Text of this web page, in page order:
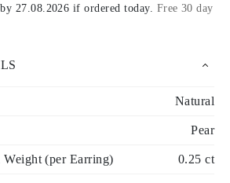
27.08.2026 if ordered today. Free 30 day
Natural
Pear
(per Earring) 0.25 ct